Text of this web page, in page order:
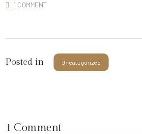
1 COMMENT
Posted in Uncategorized
1 Comment